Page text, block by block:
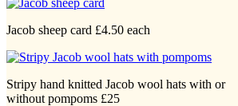
Jacob sheep card £4.50 each
Stripy hand knitted Jacob wool hats with or
without pompoms £25